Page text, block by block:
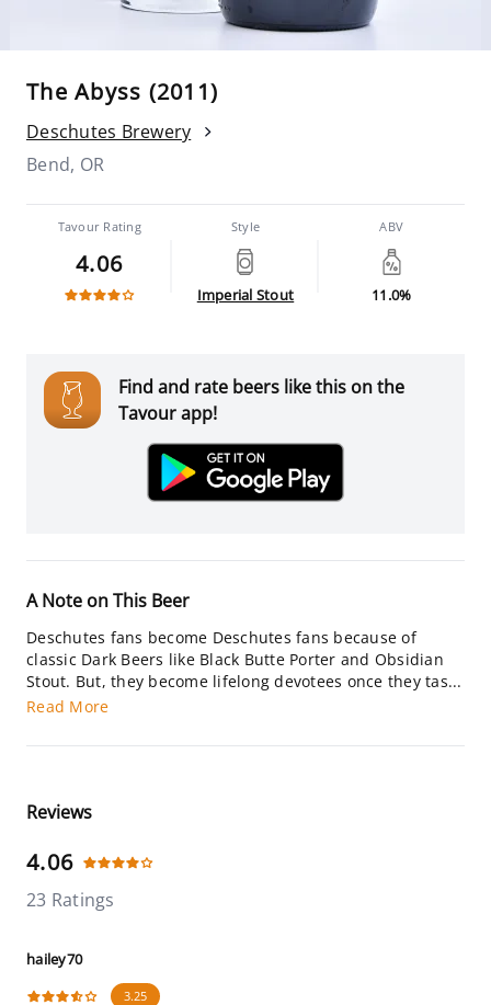
The Abyss (2011)
Deschutes Brewery
Bend, OR
Tavour Rating
4.06
Style
Imperial Stout
ABV
11.0%
Find and rate beers like this on the
Tavour app!
A Note on This Beer
Deschutes fans become Deschutes fans because of
classic Dark Beers like Black Butte Porter and Obsidian
Stout. But, they become lifelong devotees once they tas...
Read More
Reviews
4.06
23 Ratings
hailey70
3.25